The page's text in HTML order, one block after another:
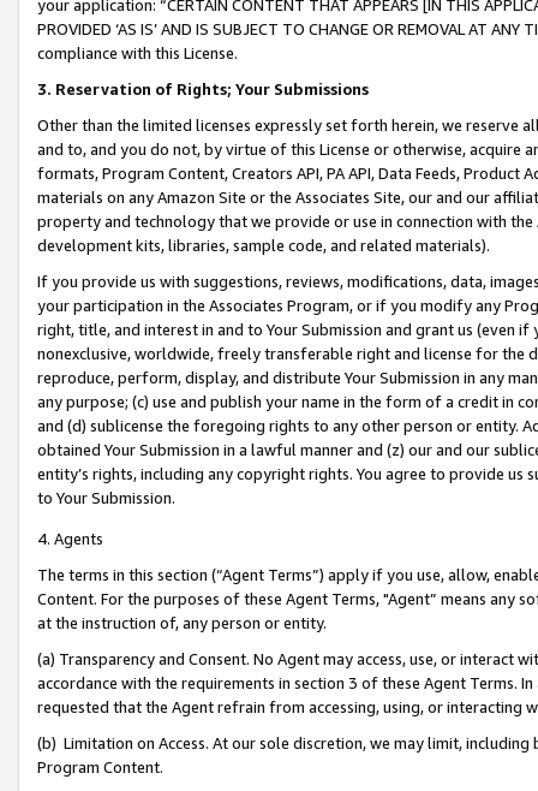
your application: “CERTAIN CONTENT THAT APPEARS [IN THIS
PROVIDED ‘AS IS’ AND IS SUBJECT TO CHANGE OR REMOVAL AT
compliance with this License.
3. Reservation of Rights; Your Submissions
Other than the limited licenses expressly set forth herein, we
and to, and you do not, by virtue of this License or otherwise, acquire
formats, Program Content, Creators API, PA API, Data Feeds,
materials on any Amazon Site or the Associates Site, our and our
property and technology that we provide or use in connection with
development kits, libraries, sample code, and related materials).
If you provide us with suggestions, reviews, modifications, data,
your participation in the Associates Program, or if you modify any
right, title, and interest in and to Your Submission and grant us (even
nonexclusive, worldwide, freely transferable right and license for
reproduce, perform, display, and distribute Your Submission in any
any purpose; (c) use and publish your name in the form of a credit in
and (d) sublicense the foregoing rights to any other person or entity.
obtained Your Submission in a lawful manner and (z) our and our
entity’s rights, including any copyright rights. You agree to provide us
to Your Submission.
4. Agents
The terms in this section (“Agent Terms”) apply if you use, allow,
Content. For the purposes of these Agent Terms, "Agent” means
at the instruction of, any person or entity.
(a) Transparency and Consent. No Agent may access, use, or
accordance with the requirements in section 3 of these Agent Terms.
requested that the Agent refrain from accessing, using, or interacting
(b) Limitation on Access. At our sole discretion, we may limit,
Program Content.